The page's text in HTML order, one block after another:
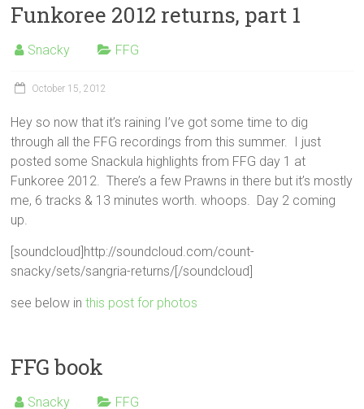
Funkoree 2012 returns, part 1
Snacky FFG
October 15, 2012
Hey so now that it’s raining I’ve got some time to dig
through all the FFG recordings from this summer. I just
posted some Snackula highlights from FFG day 1 at
Funkoree 2012. There’s a few Prawns in there but it’s mostly
me, 6 tracks & 13 minutes worth. whoops. Day 2 coming
up.
[soundcloud]http://soundcloud.com/count-
snacky/sets/sangria-returns/[/soundcloud]
see below inthis post for photos
FFG book
Snacky FFG